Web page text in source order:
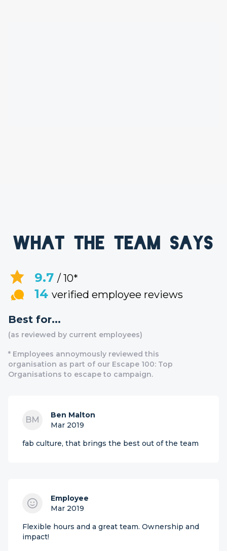
What the team says
9.7 / 10*
14 verified employee reviews
Best for...
(as reviewed by current employees)
* Employees annoymously reviewed this
organisation as part of our Escape 100: Top
Organisations to escape to campaign.
BM
Ben Malton
Mar 2019
fab culture, that brings the best out of the team
Employee
Mar 2019
Flexible hours and a great team. Ownership and
impact!